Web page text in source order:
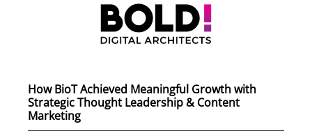
How BioT Achieved Meaningful Growth with
Strategic Thought Leadership & Content
Marketing